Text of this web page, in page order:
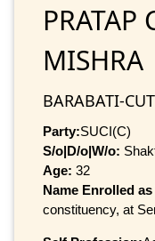
PRATAP
MISHRA
BARABATI-
Party:SUCI(C)
S/o|D/o|W/o:
Age: 32
Name Enrolled
constituency, at